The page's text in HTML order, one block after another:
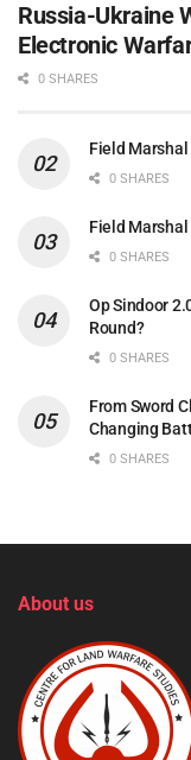
Russia-Ukraine
Electronic
0 SHARES
Field
0 SHARES
Field
0 SHARES
Op Sindoor
Round?
0 SHARES
From Sword
Changing
0 SHARES
About us